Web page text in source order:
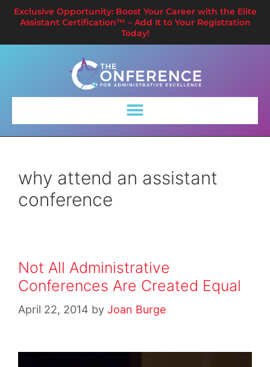
Exclusive Opportunity: Boost Your Career with the Elite
Assistant Certification™ – Add It to Your Registration
Today!
why attend an assistant
conference
Not All Administrative
Conferences Are Created Equal
April 22, 2014 by Joan Burge